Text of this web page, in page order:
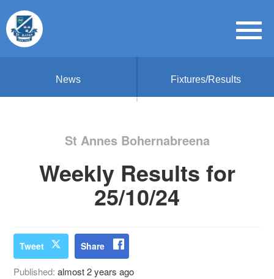
News Fixtures/Results
St Annes Bohernabreena
Weekly Results for
25/10/24
Tweet Share
Published:almost 2 years ago